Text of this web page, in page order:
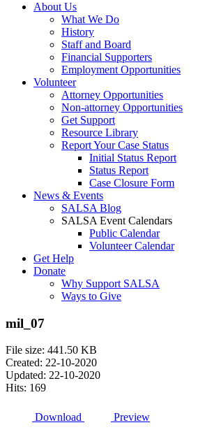
About Us
What We Do
History
Staff and Board
Financial Supporters
Employment Opportunities
Volunteer
Attorney Opportunities
Non-attorney Opportunities
Get Support
Resource Library
Report Your Case Status
Initial Status Report
Status Report
Case Closure Form
News & Events
SALSA Blog
SALSA Event Calendars
Public Calendar
Volunteer Calendar
Get Help
Donate
Why Support SALSA
Ways to Give
mil_07
File size: 441.50 KB
Created: 22-10-2020
Updated: 22-10-2020
Hits: 169
Download Preview